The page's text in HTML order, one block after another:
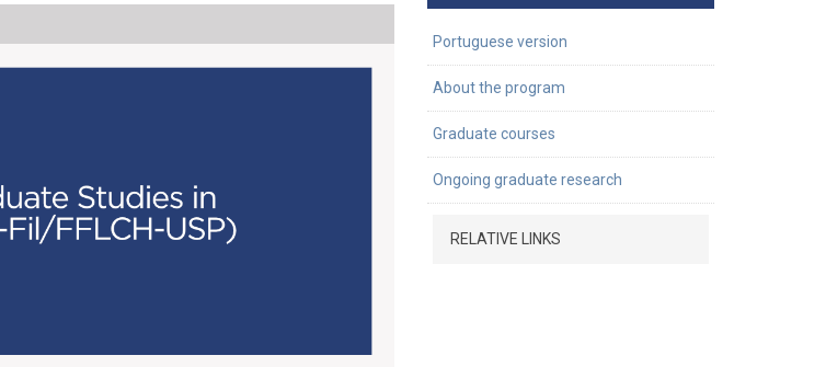
Portuguese version
About the program
Graduate courses
Ongoing graduate research
RELATIVE LINKS